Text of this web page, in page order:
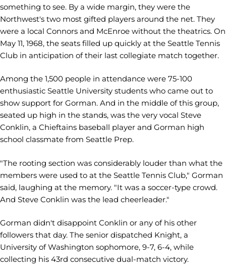
something to see. By a wide margin, they were the
Northwest's two most gifted players around the net. They
were a local Connors and McEnroe without the theatrics. On
May 11, 1968, the seats filled up quickly at the Seattle Tennis
Club in anticipation of their last collegiate match together.
Among the 1,500 people in attendance were 75-100
enthusiastic Seattle University students who came out to
show support for Gorman. And in the middle of this group,
seated up high in the stands, was the very vocal Steve
Conklin, a Chieftains baseball player and Gorman high
school classmate from Seattle Prep.
"The rooting section was considerably louder than what the
members were used to at the Seattle Tennis Club," Gorman
said, laughing at the memory. "It was a soccer-type crowd.
And Steve Conklin was the lead cheerleader."
Gorman didn't disappoint Conklin or any of his other
followers that day. The senior dispatched Knight, a
University of Washington sophomore, 9-7, 6-4, while
collecting his 43rd consecutive dual-match victory.